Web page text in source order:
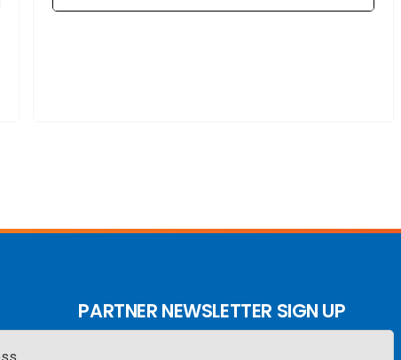
PARTNER NEWSLETTER SIGN UP